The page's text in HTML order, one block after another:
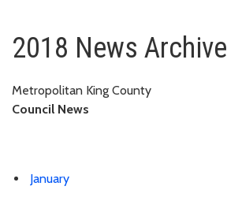
2018
2018 News Archive
Metropolitan King County
Council News
January